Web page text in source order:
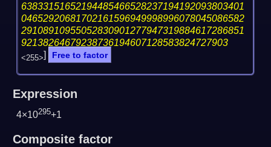
63833151652194485466528237194192093803401
04652920681702161596949998996078045086582
29108910955052830901277947319884617286851
92138264679238736194607128583824727903
<255>] Free to factor
Expression
4×10295+1
Composite factor